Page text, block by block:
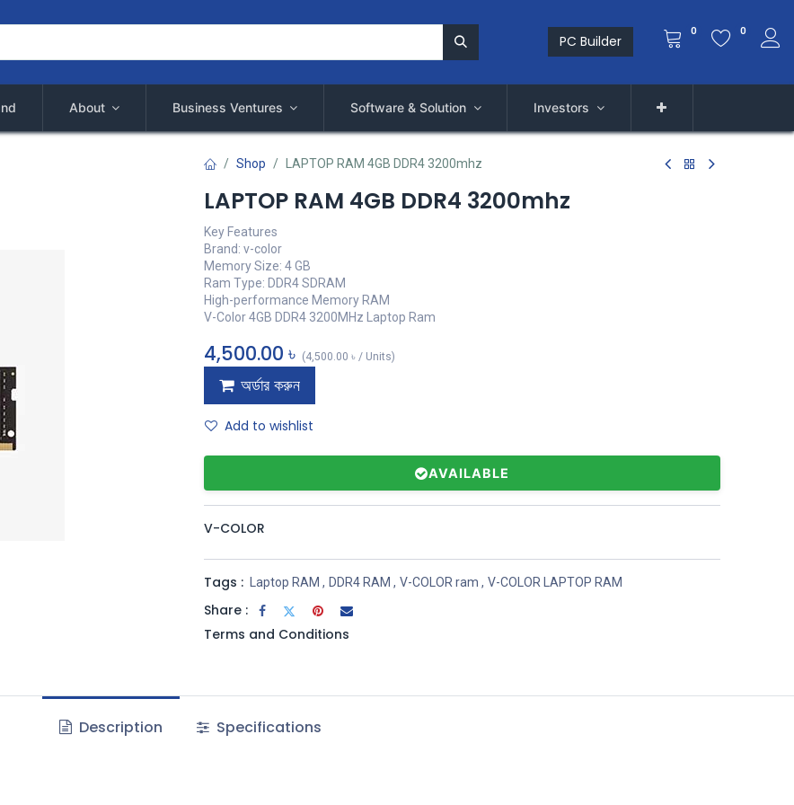
PC Builder
0 0
About Business Ventures Software & Solution Investors
Shop LAPTOP RAM 4GB DDR4 3200mhz
LAPTOP RAM 4GB DDR4 3200mhz
Key Features
Brand: v-color
Memory Size: 4 GB
Ram Type: DDR4 SDRAM
High-performance Memory RAM
V-Color 4GB DDR4 3200MHz Laptop Ram
4,500.00 ৳ (4,500.00 ৳ / Units)
অর্ডার করুন
Add to wishlist
AVAILABLE
V-COLOR
Tags : Laptop RAM , DDR4 RAM , V-COLOR ram , V-COLOR LAPTOP RAM
Share :
Terms and Conditions
Description Specifications